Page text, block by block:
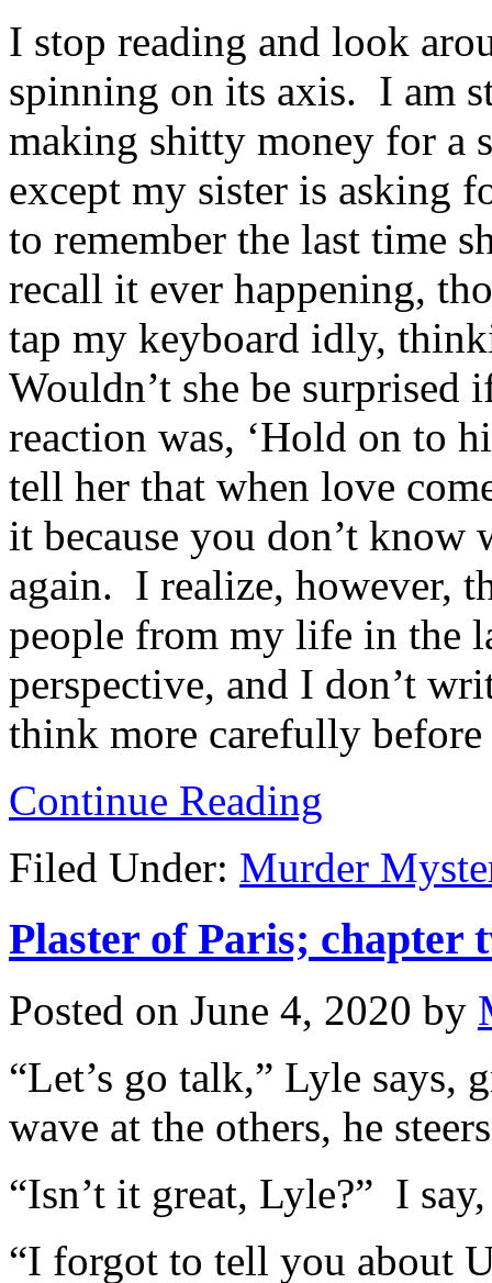
I stop reading and look
spinning on its axis. I am
making shitty money for a
except my sister is asking
to remember the last time
recall it ever happening,
tap my keyboard idly,
Wouldn’t she be surprised
reaction was, ‘Hold on to
tell her that when love
it because you don’t
again. I realize, however,
people from my life in the
perspective, and I don’t
think more carefully
Continue Reading
Filed Under: Murder
Plaster of Paris; chapter
Posted on June 4, 2020 by
“Let’s go talk,” Lyle says,
wave at the others, he
“Isn’t it great, Lyle?” I
“I forgot to tell you about